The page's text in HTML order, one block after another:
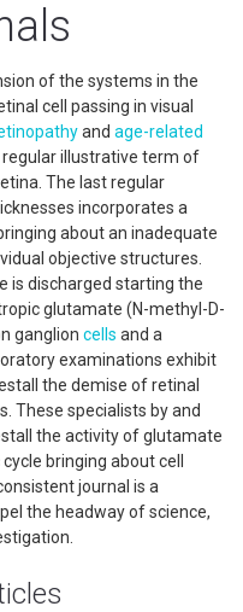
of the systems in the
cell passing in visual
and age-related
illustrative term of
The last regular
incorporates a
about an inadequate
objective structures.
is discharged starting the
glutamate (N-methyl-D-
ganglion cells and a
examinations exhibit
the demise of retinal
These specialists by and
the activity of glutamate
bringing about cell
journal is a
the headway of science,